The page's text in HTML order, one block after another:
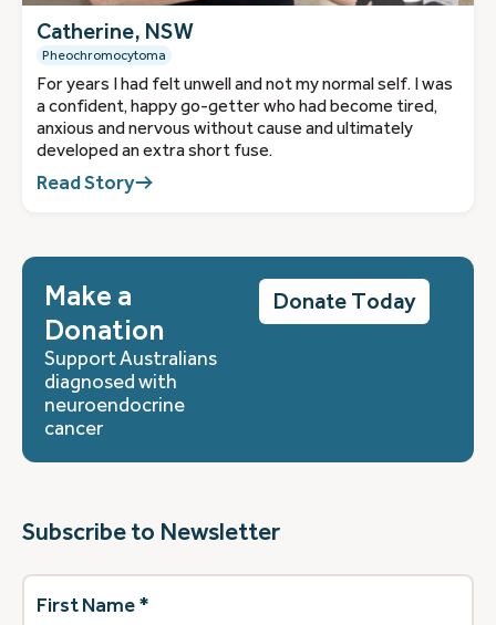
Catherine, NSW
Pheochromocytoma
For years I had felt unwell and not my normal self. I was
a confident, happy go-getter who had become tired,
anxious and nervous without cause and ultimately
developed an extra short fuse.
Read Story
Make a
Donation
Support Australians
diagnosed with
neuroendocrine
cancer
Donate Today
Subscribe to Newsletter
First
Name(Required)